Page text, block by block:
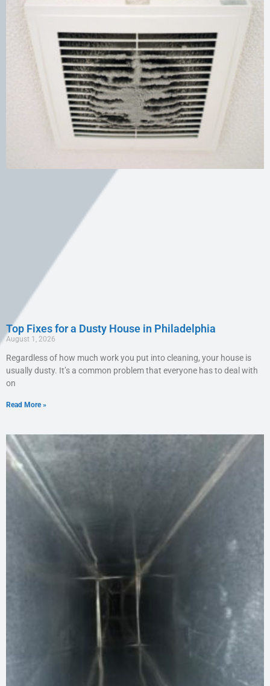
Top Fixes for a Dusty House in Philadelphia
August 1, 2026
Regardless of how much work you put into cleaning, your house is
usually dusty. It’s a common problem that everyone has to deal with
on
Read More »